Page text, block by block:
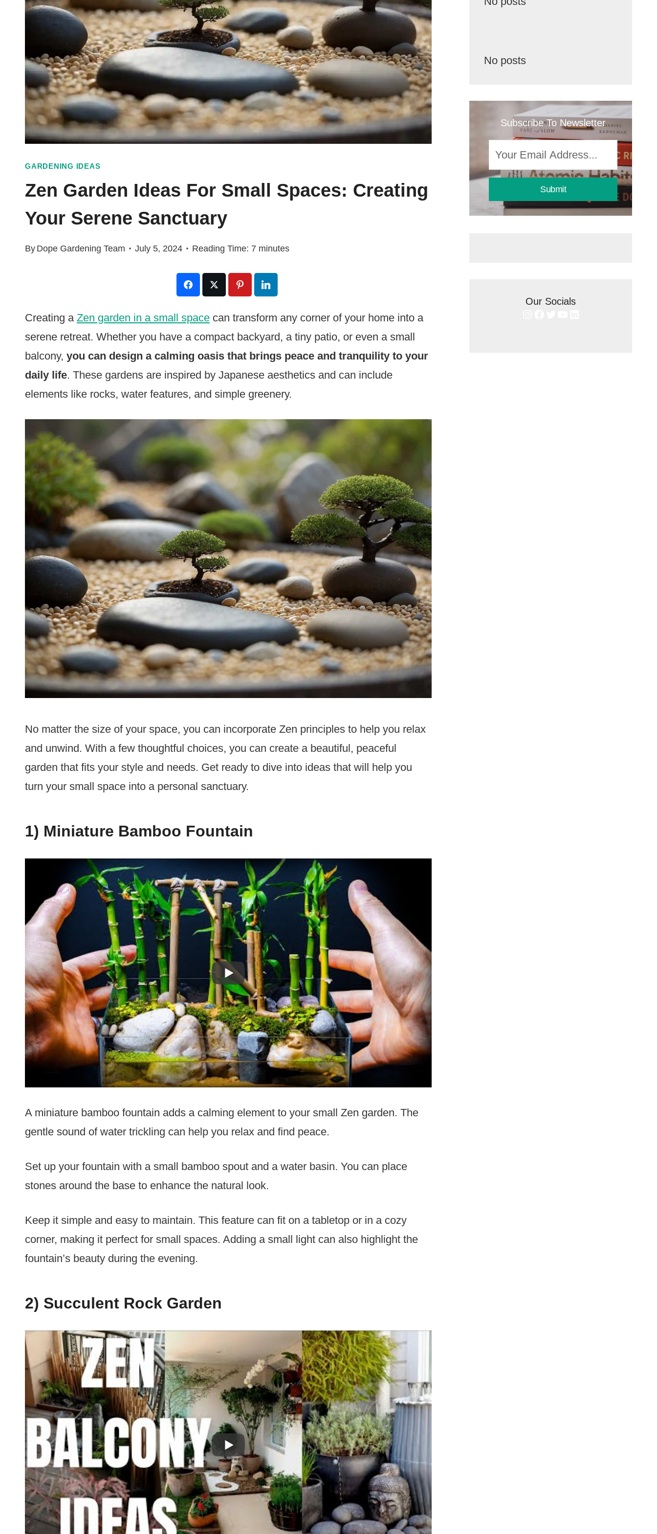
GARDENING IDEAS
Zen Garden Ideas For Small Spaces: Creating
Your Serene Sanctuary
By Dope Gardening Team July 5, 2024 Reading Time: 7 minutes
Creating a Zen garden in a small space can transform any corner of your home into a
serene retreat. Whether you have a compact backyard, a tiny patio, or even a small
balcony, you can design a calming oasis that brings peace and tranquility to your
daily life. These gardens are inspired by Japanese aesthetics and can include
elements like rocks, water features, and simple greenery.
No matter the size of your space, you can incorporate Zen principles to help you relax
and unwind. With a few thoughtful choices, you can create a beautiful, peaceful
garden that fits your style and needs. Get ready to dive into ideas that will help you
turn your small space into a personal sanctuary.
1) Miniature Bamboo Fountain
A miniature bamboo fountain adds a calming element to your small Zen garden. The
gentle sound of water trickling can help you relax and find peace.
Set up your fountain with a small bamboo spout and a water basin. You can place
stones around the base to enhance the natural look.
Keep it simple and easy to maintain. This feature can fit on a tabletop or in a cozy
corner, making it perfect for small spaces. Adding a small light can also highlight the
fountain’s beauty during the evening.
2) Succulent Rock Garden
No posts
Subscribe To Newsletter
Submit
Our Socials